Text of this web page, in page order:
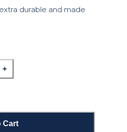
durable and made
+
Cart